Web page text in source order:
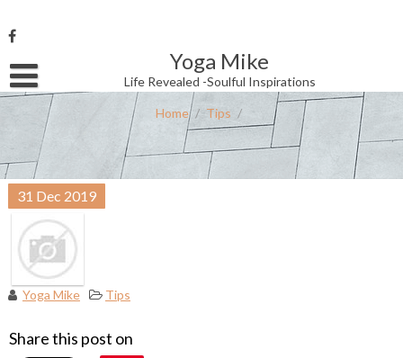
to
content
Yoga Mike
Life Revealed -Soulful Inspirations
Username or Email Address
Password
Remember Me
Home / Tips /
31 Dec 2019
Yoga Mike Tips
Share this post on